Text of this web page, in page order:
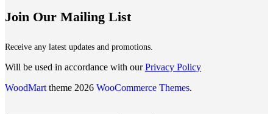
Join Our Mailing List
Receive any latest updates and promotions.
Will be used in accordance with ourPrivacy Policy
WoodMart theme 2026 WooCommerce Themes.